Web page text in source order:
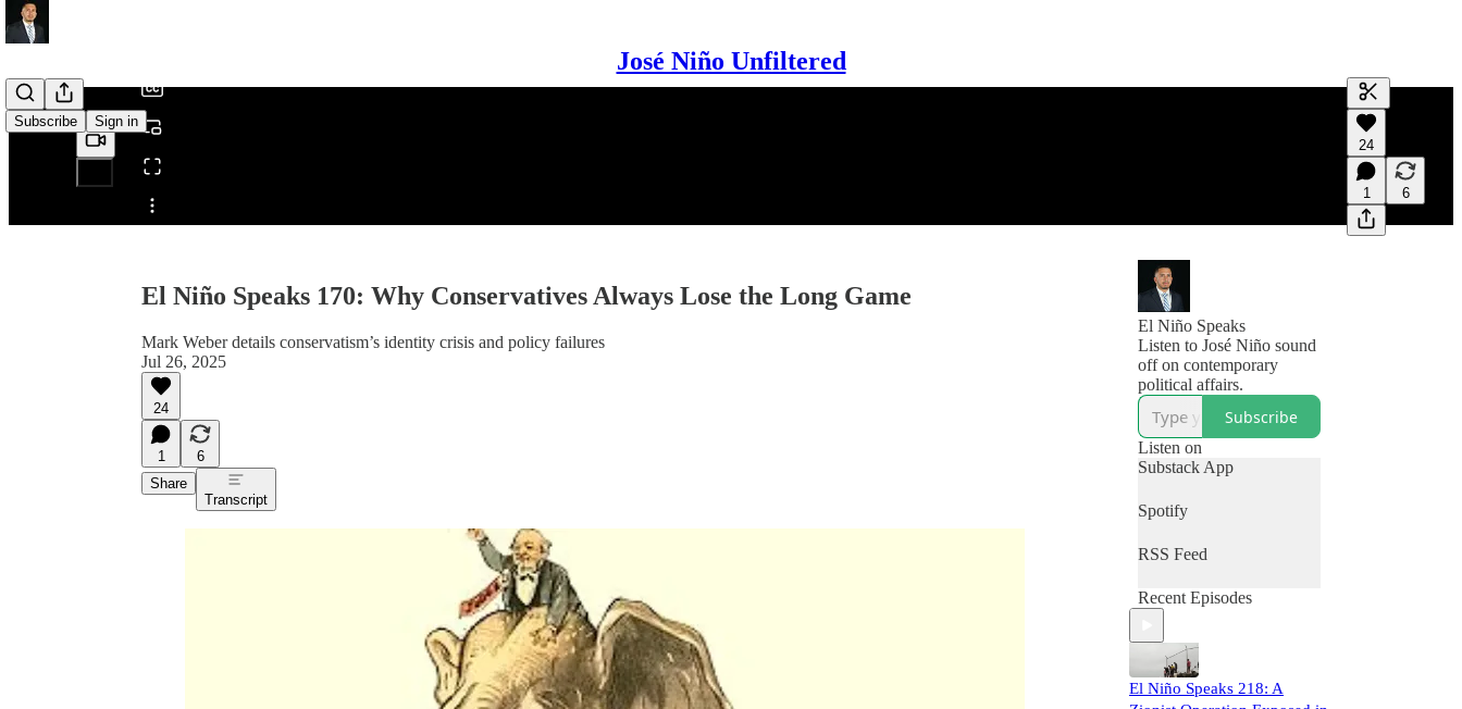
José Niño Unfiltered
Subscribe Sign in
Share from 0:00
Generate
A transcript
editing.
24
1 6
El Niño Speaks 170: Why Conservatives Always Lose the Long Game
Mark Weber details conservatism’s identity crisis and policy failures
Jul 26, 2025
24
1
6
Share
Transcript
El Niño Speaks
Listen to José Niño sound
off on contemporary
political affairs.
Subscribe
Listen on
Substack App
Spotify
RSS Feed
Recent Episodes
El Niño Speaks 218: A